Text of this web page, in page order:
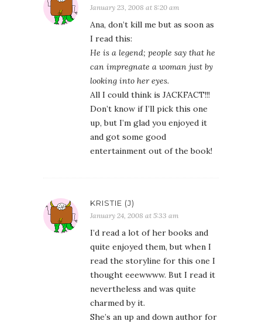
January 23, 2008 at 8:20 am
Ana, don’t kill me but as soon as
I read this:
He is a legend; people say that he
can impregnate a woman just by
looking into her eyes.
All I could think is JACKFACT!!!
Don’t know if I’ll pick this one
up, but I’m glad you enjoyed it
and got some good
entertainment out of the book!
KRISTIE (J)
January 24, 2008 at 5:33 am
I’d read a lot of her books and
quite enjoyed them, but when I
read the storyline for this one I
thought eeewwww. But I read it
nevertheless and was quite
charmed by it.
She’s an up and down author for